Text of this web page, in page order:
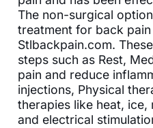
The non-surgical
treatment for back
Stlbackpain.com.
steps such as Rest,
pain and reduce
injections, Physical
therapies like heat, ice,
and electrical